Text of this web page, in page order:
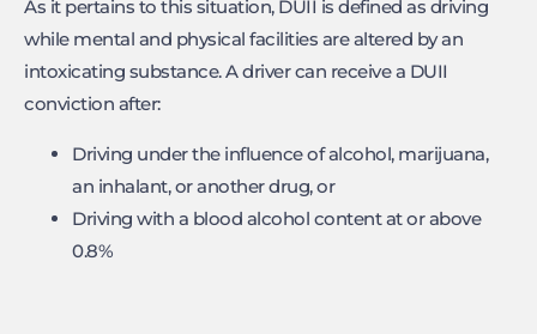
As it pertains to this situation, DUII is defined as driving
while mental and physical facilities are altered by an
intoxicating substance. A driver can receive a DUII
conviction after:
Driving under the influence of alcohol, marijuana,
an inhalant, or another drug, or
Driving with a blood alcohol content at or above
0.8%